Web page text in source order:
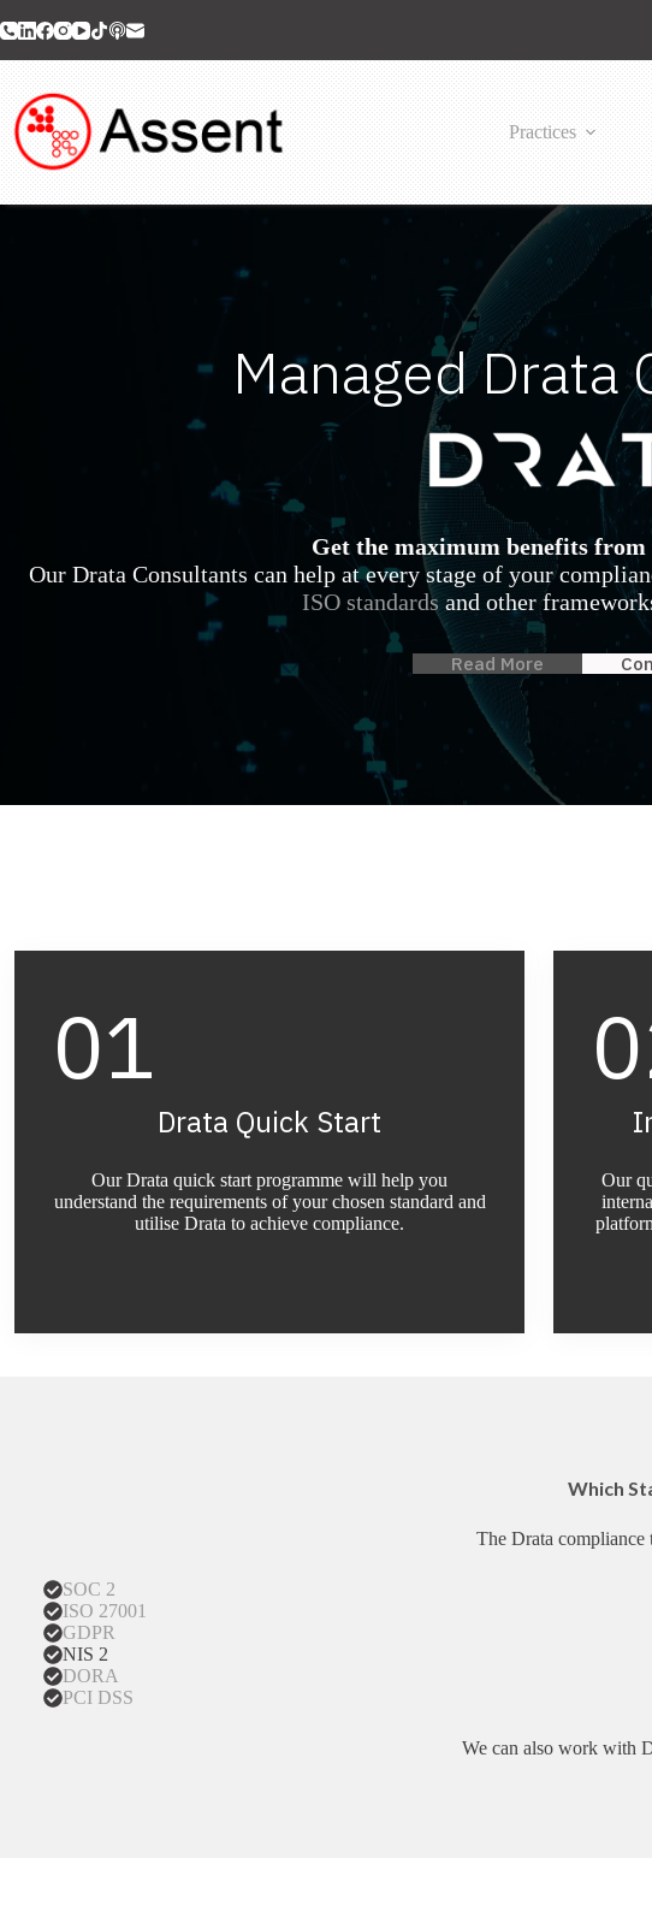
to
Practices
Managed Drata
Get the maximum benefits
Our Drata Consultants can help at every stage of your
ISO standards and other
Read More
01
Drata Quick Start
Our Drata quick start programme will help you
understand the requirements of your chosen standard and
utilise Drata to achieve compliance.
Our
Which
The Drata compliance
SOC 2
ISO 27001
GDPR
NIS 2
DORA
PCI DSS
We can also work with